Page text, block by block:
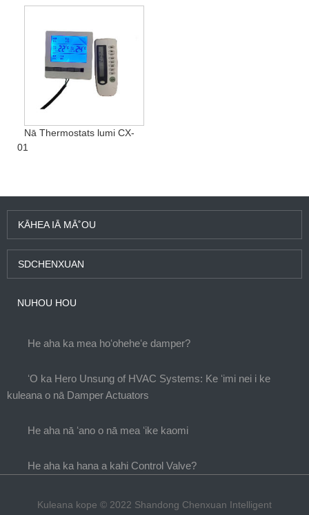
Nā Thermostats lumi CX-
01
KĀHEA IĀ MĀ˚OU
SDCHENXUAN
NUHOU HOU
He aha ka mea hoʻoheheʻe damper?
ʻO ka Hero Unsung of HVAC Systems: Ke ʻimi nei i ke
kuleana o nā Damper Actuators
He aha nā ʻano o nā mea ʻike kaomi
He aha ka hana a kahi Control Valve?
Kuleana kope © 2022 Shandong Chenxuan Intelligent